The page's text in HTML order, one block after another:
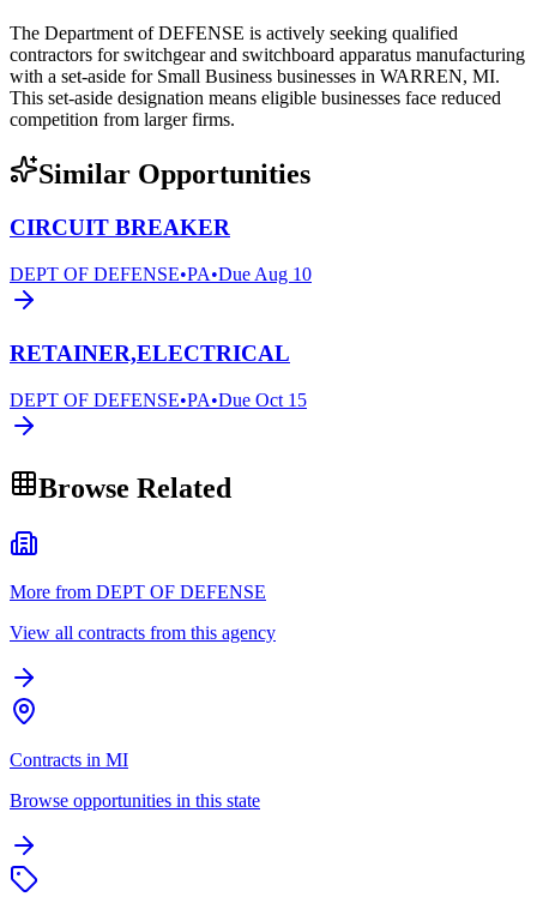
The Department of DEFENSE is actively seeking qualified
contractors for switchgear and switchboard apparatus manufacturing
with a set-aside for Small Business businesses in WARREN, MI.
This set-aside designation means eligible businesses face reduced
competition from larger firms.
Similar Opportunities
CIRCUIT BREAKER
DEPT OF DEFENSE•PA•Due Aug 10
RETAINER,ELECTRICAL
DEPT OF DEFENSE•PA•Due Oct 15
Browse Related
More from DEPT OF DEFENSE
View all contracts from this agency
Contracts in MI
Browse opportunities in this state